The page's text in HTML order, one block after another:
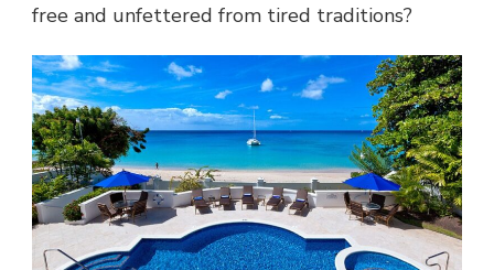
free and unfettered from tired traditions?